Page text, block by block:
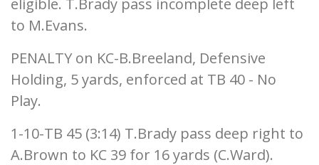
eligible. T.Brady pass incomplete deep left
to M.Evans.
PENALTY on KC-B.Breeland, Defensive
Holding, 5 yards, enforced at TB 40 - No
Play.
1-10-TB 45 (3:14) T.Brady pass deep right to
A.Brown to KC 39 for 16 yards (C.Ward).